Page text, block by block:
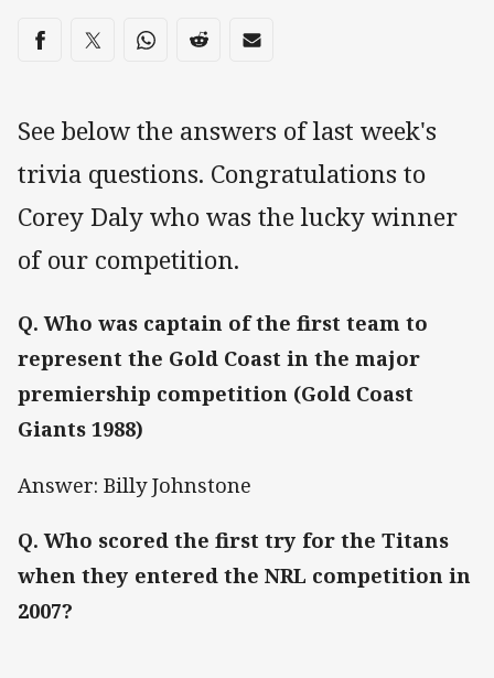
Share on social media
Share via Facebook
Share via Twitter
Share via Whats-app
Share via Reddit
Share via Email
See below the answers of last week's
trivia questions. Congratulations to
Corey Daly who was the lucky winner
of our competition.
Q. Who was captain of the first team to
represent the Gold Coast in the major
premiership competition (Gold Coast
Giants 1988)
Answer: Billy Johnstone
Q. Who scored the first try for the Titans
when they entered the NRL competition in
2007?